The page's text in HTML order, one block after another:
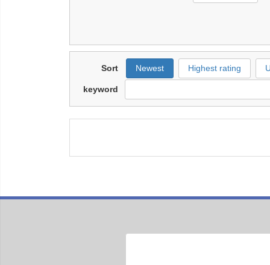
Sort Newest Highest rating
keyword